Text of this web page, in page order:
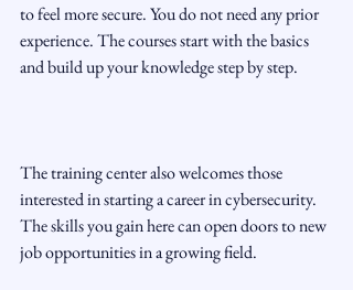
to feel more secure. You do not need any prior
experience. The courses start with the basics
and build up your knowledge step by step.
The training center also welcomes those
interested in starting a career in cybersecurity.
The skills you gain here can open doors to new
job opportunities in a growing field.